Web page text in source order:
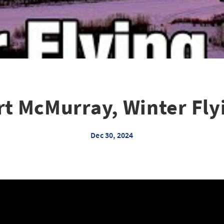
McMurray, Winter
Dec 30, 2024